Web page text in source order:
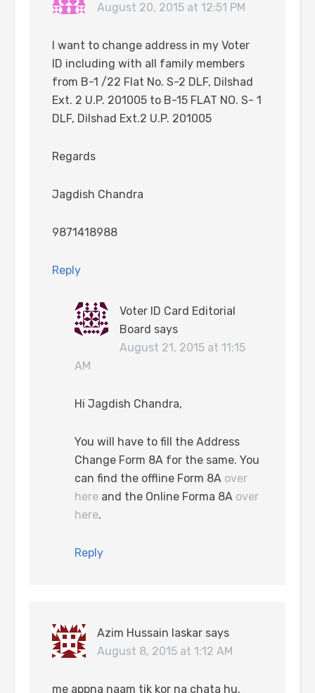
August 20, 2015 at 12:51 PM
I want to change address in my Voter
ID including with all family members
from B-1 /22 Flat No. S-2 DLF, Dilshad
Ext. 2 U.P. 201005 to B-15 FLAT NO. S- 1
DLF, Dilshad Ext.2 U.P. 201005
Regards
Jagdish Chandra
9871418988
Reply
Voter ID Card Editorial
Board says
August 21, 2015 at 11:15
AM
Hi Jagdish Chandra,
You will have to fill the Address
Change Form 8A for the same. You
can find the offline Form 8A over
here and the Online Forma 8A over
here.
Reply
Azim Hussain laskar says
August 8, 2015 at 1:12 AM
me appna naam tik kor na chata hu.